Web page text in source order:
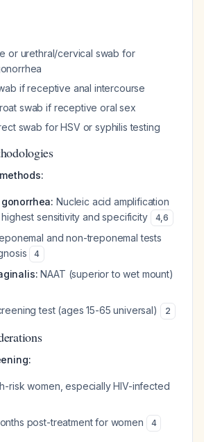
or urethral/cervical swab for
if receptive anal intercourse
swab if receptive oral sex
swab for HSV or syphilis testing
Nucleic acid amplification
sensitivity and specificity
4,6
and non-treponemal tests
4
NAAT (superior to wet mount)
test (ages 15-65 universal) 2
risk women, especially HIV-infected
post-treatment for women 4